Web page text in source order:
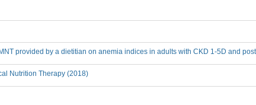
provided by a dietitian on anemia indices in adults with CKD 1-5D and
Nutrition Therapy (2018)